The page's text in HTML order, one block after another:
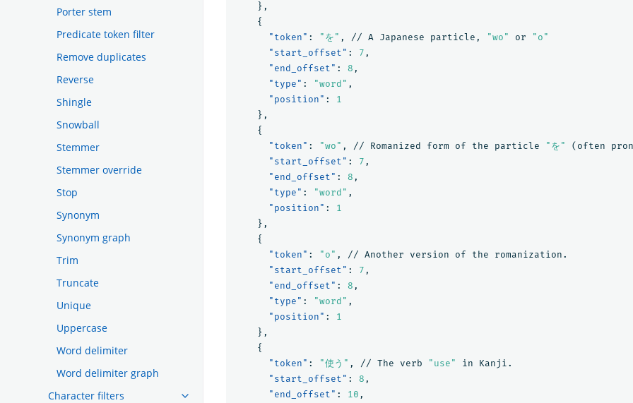
Porter stem
Predicate token filter
Remove duplicates
Reverse
Shingle
Snowball
Stemmer
Stemmer override
Stop
Synonym
Synonym graph
Trim
Truncate
Unique
Uppercase
Word delimiter
Word delimiter graph
Character filters
},
{
"token" : "を" , // A Japanese particle , "wo" or
"o"
"start_offset" : 7 ,
"end_offset" : 8 ,
"type" : "word" ,
"position" :
1
},
{
"token" : "wo" , // Romanized form of the particle "を" (often
"start_offset" : 7 ,
"end_offset" : 8 ,
"type" : "word" ,
"position" :
1
},
{
"token" : "o" , // Another version of the
romanization.
"start_offset" : 7 ,
"end_offset" : 8 ,
"type" : "word" ,
"position" :
1
},
{
"token" : "使う" , // The verb "use" in
Kanji.
"start_offset" : 8 ,
"end_offset" : 10 ,